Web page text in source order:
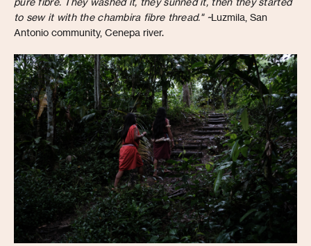
to sew it with the chambira fibre thread." ~Luzmila, San
Antonio community, Cenepa river.